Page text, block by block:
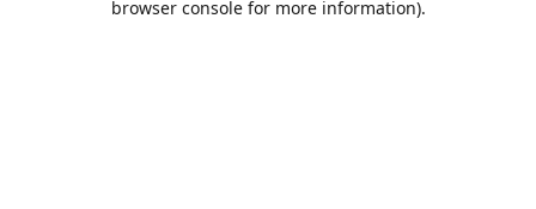
browser console for more information).